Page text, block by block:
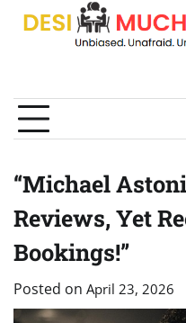
Skip
“Michael
Reviews, Yet
Bookings!”
Posted on April 23, 2026